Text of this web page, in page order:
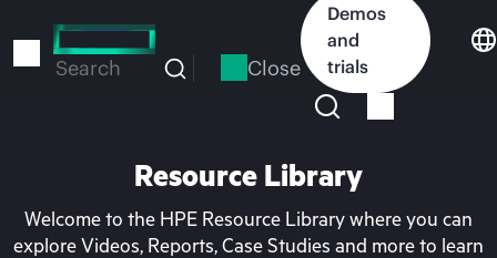
to
Search Close
Demos
and
trials
Resource Library
Welcome to the HPE Resource Library where you can
explore Videos, Reports, Case Studies and more to learn